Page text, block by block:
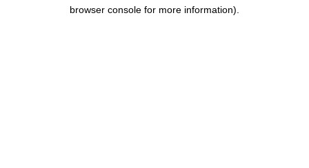
browser console for more information).